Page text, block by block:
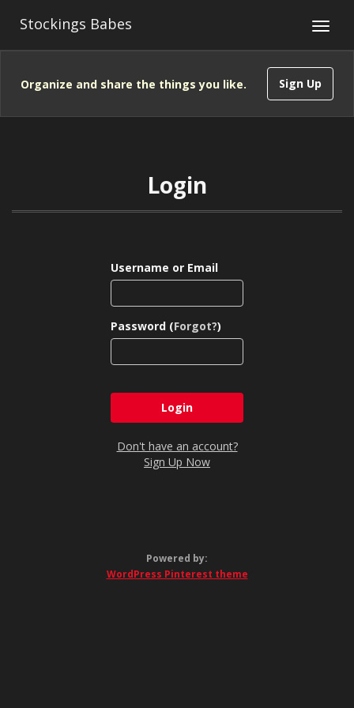
Stockings Babes
Sign Up
Organize and share the things you like.
Login
Username or Email
Password (Forgot?)
Don't have an account?
Sign Up Now
Powered by:
WordPress Pinterest theme